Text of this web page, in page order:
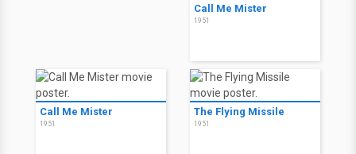
Call Me Mister
1951
Call Me Mister
1951
The Flying Missile
1951